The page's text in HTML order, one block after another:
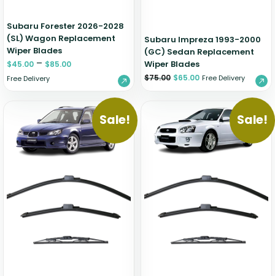
Subaru Forester 2026-2028
(SL) Wagon Replacement
Wiper Blades
$45.00 – $85.00
Free Delivery
Subaru Impreza 1993-2000
(GC) Sedan Replacement
Wiper Blades
$75.00 $65.00 Free Delivery
Sale! Sale!